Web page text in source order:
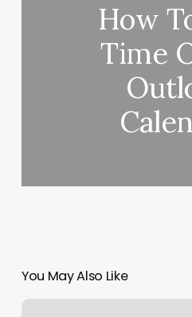
How
Time
You May Also Like
Med